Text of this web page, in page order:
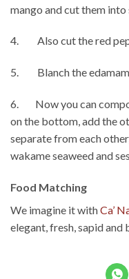
mango and cut them into
4. Also cut the red
5. Blanch the
6. Now you can
on the bottom, add the
separate from each
wakame seaweed and
Food Matching
We imagine it withCa’
elegant, fresh, sapid and